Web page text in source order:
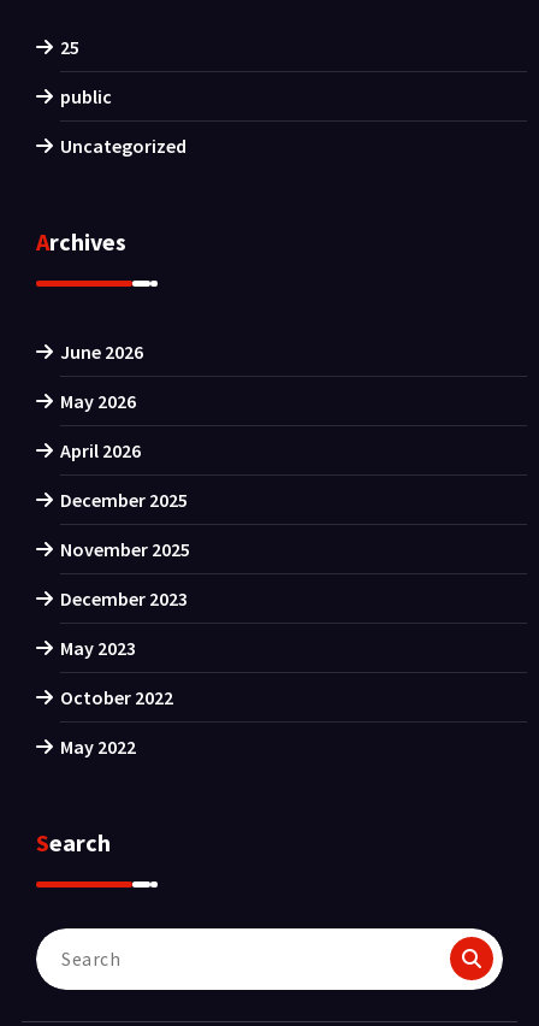
25
public
Uncategorized
Archives
June 2026
May 2026
April 2026
December 2025
November 2025
December 2023
May 2023
October 2022
May 2022
Search
Search
for: